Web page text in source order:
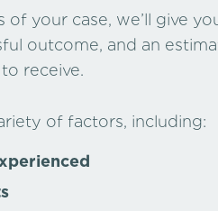
your case, we’ll give
outcome, and an
receive.
of factors, including: